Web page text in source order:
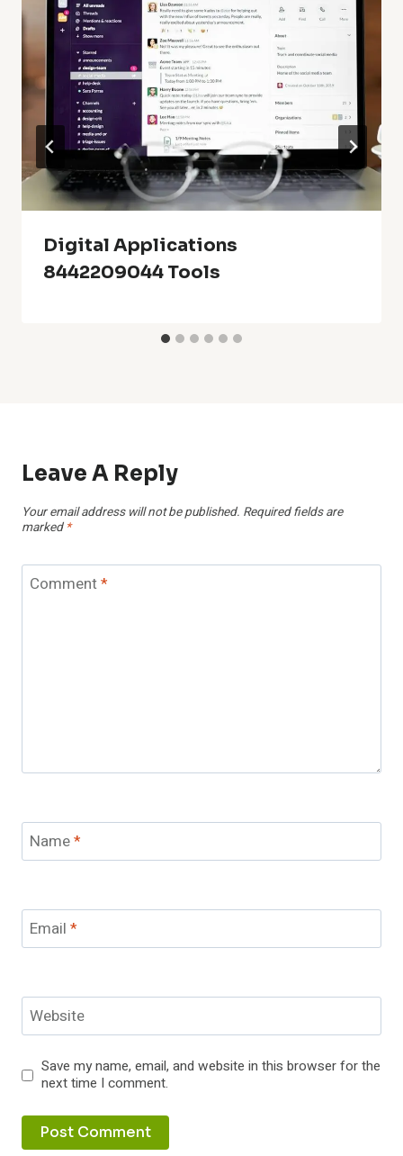
Digital Applications
8442209044 Tools
Leave A Reply
Your email address will not be published. Required fields are
marked *
Comment*
Name*
Email *
Website
Save my name, email, and website in this browser for the
next time I comment.